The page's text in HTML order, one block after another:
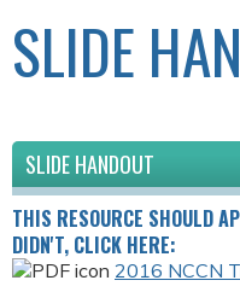
SLIDE
SLIDE HANDOUT
THIS RESOURCE SHOULD
DIDN'T, CLICK HERE:
2016 NCCN